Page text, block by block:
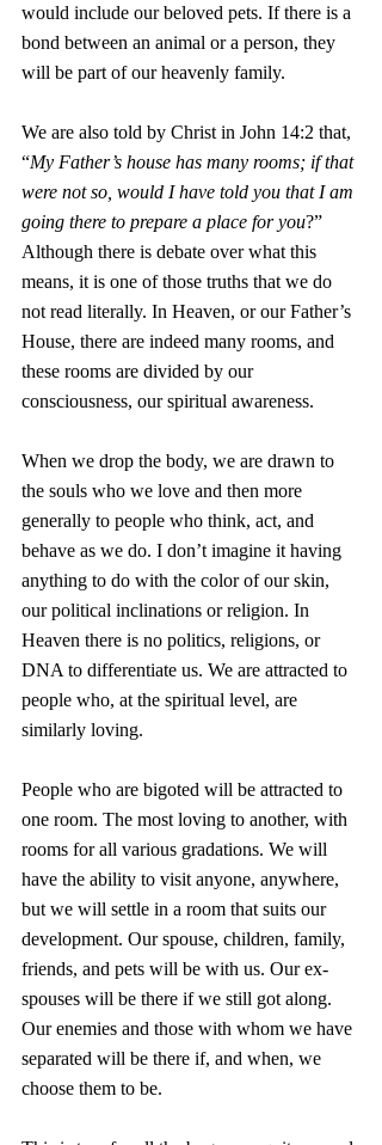
would include our beloved pets. If there is a
bond between an animal or a person, they
will be part of our heavenly family.
We are also told by Christ in John 14:2 that,
“My Father’s house has many rooms; if that
were not so, would I have told you that I am
going there to prepare a place for you?”
Although there is debate over what this
means, it is one of those truths that we do
not read literally. In Heaven, or our Father’s
House, there are indeed many rooms, and
these rooms are divided by our
consciousness, our spiritual awareness.
When we drop the body, we are drawn to
the souls who we love and then more
generally to people who think, act, and
behave as we do. I don’t imagine it having
anything to do with the color of our skin,
our political inclinations or religion. In
Heaven there is no politics, religions, or
DNA to differentiate us. We are attracted to
people who, at the spiritual level, are
similarly loving.
People who are bigoted will be attracted to
one room. The most loving to another, with
rooms for all various gradations. We will
have the ability to visit anyone, anywhere,
but we will settle in a room that suits our
development. Our spouse, children, family,
friends, and pets will be with us. Our ex-
spouses will be there if we still got along.
Our enemies and those with whom we have
separated will be there if, and when, we
choose them to be.